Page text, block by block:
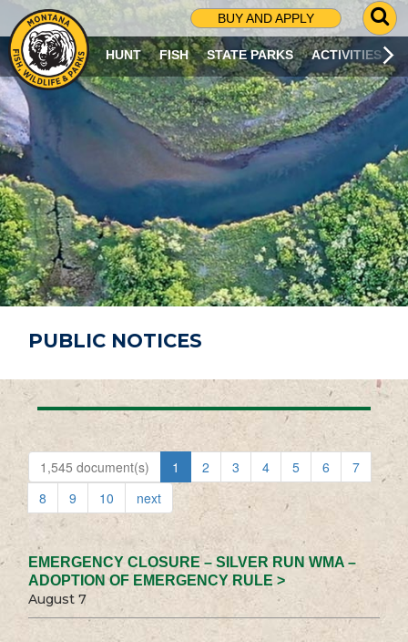
BUY AND APPLY
G
O
T
O
S
R
C
H
P
A
G
E
HUNT FISH STATE PARKS ACTIVITIES
PUBLIC NOTICES
1,545 document(s) 1 2 3 4 5 6
7
8
9 10 next
EMERGENCY CLOSURE – SILVER RUN WMA –
ADOPTION OF EMERGENCY RULE >
August 7